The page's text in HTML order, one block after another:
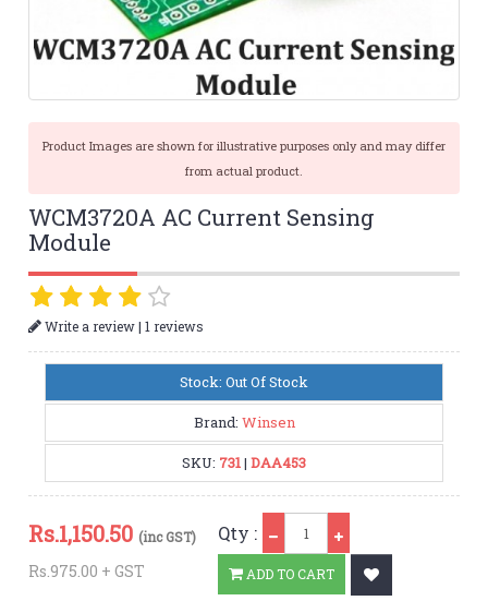
Product Images are shown for illustrative purposes only and may differ
from actual product.
WCM3720A AC Current Sensing
Module
Write a review|1 reviews
Stock: Out Of Stock
Brand: Winsen
SKU: 731| DAA453
Rs.1,150.50 (inc GST)
Rs.975.00 + GST
Qty :
ADD TO CART